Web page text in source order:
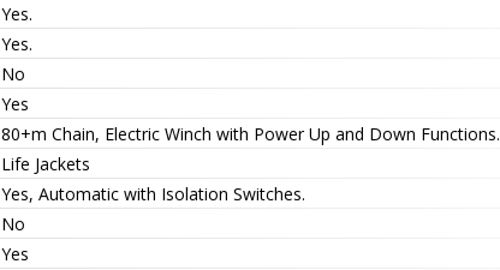
Yes.
Yes.
No
Yes
80+m Chain, Electric Winch with Power Up and Down Functions.
Life Jackets
Yes, Automatic with Isolation Switches.
No
Yes